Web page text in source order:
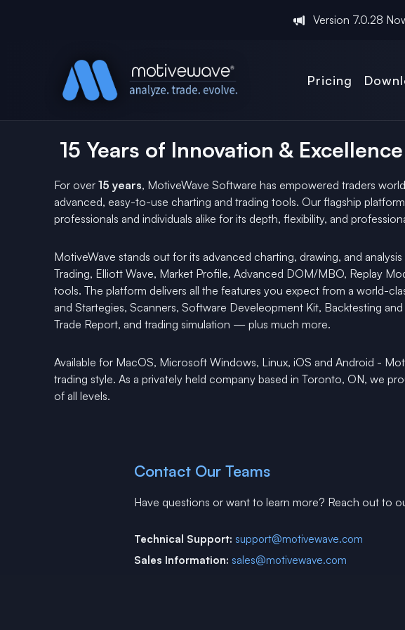
Version 7.0.28
Pricing
15 Years of Innovation & Excellence
For over 15 years, MotiveWave Software has empowered traders
advanced, easy-to-use charting and trading tools. Our flagship
professionals and individuals alike for its depth, flexibility, and
MotiveWave stands out for its advanced charting, drawing, and
Trading, Elliott Wave, Market Profile, Advanced DOM/MBO, Replay
tools. The platform delivers all the features you expect from a world-
and Startegies, Scanners, Software Develeopment Kit, Backtesting
Trade Report, and trading simulation — plus much more.
Available for MacOS, Microsoft Windows, Linux, iOS and Android -
trading style. As a privately held company based in Toronto, ON, we
of all levels.
Contact Our Teams
Have questions or want to learn more? Reach out to
Technical Support: support@motivewave.com
Sales Information: sales@motivewave.com